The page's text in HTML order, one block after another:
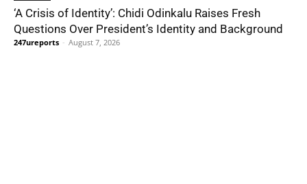
‘A Crisis of Identity’: Chidi Odinkalu Raises Fresh
Questions Over President’s Identity and Background
247ureports - August 7, 2026